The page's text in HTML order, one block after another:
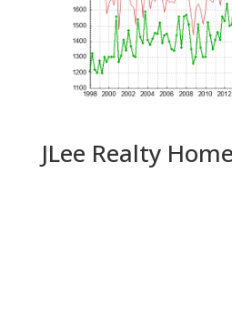
JLee Realty